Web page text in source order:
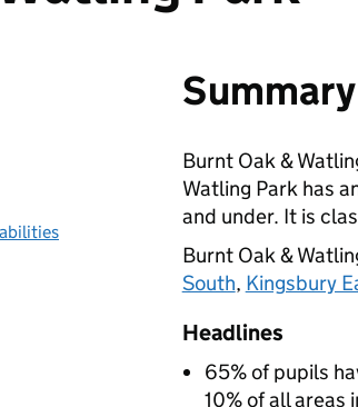
Summary
Burnt Oak &
Watling Park has
and under. It is
Burnt Oak &
South, Kingsbury
Headlines
65% of pupils
10% of all areas